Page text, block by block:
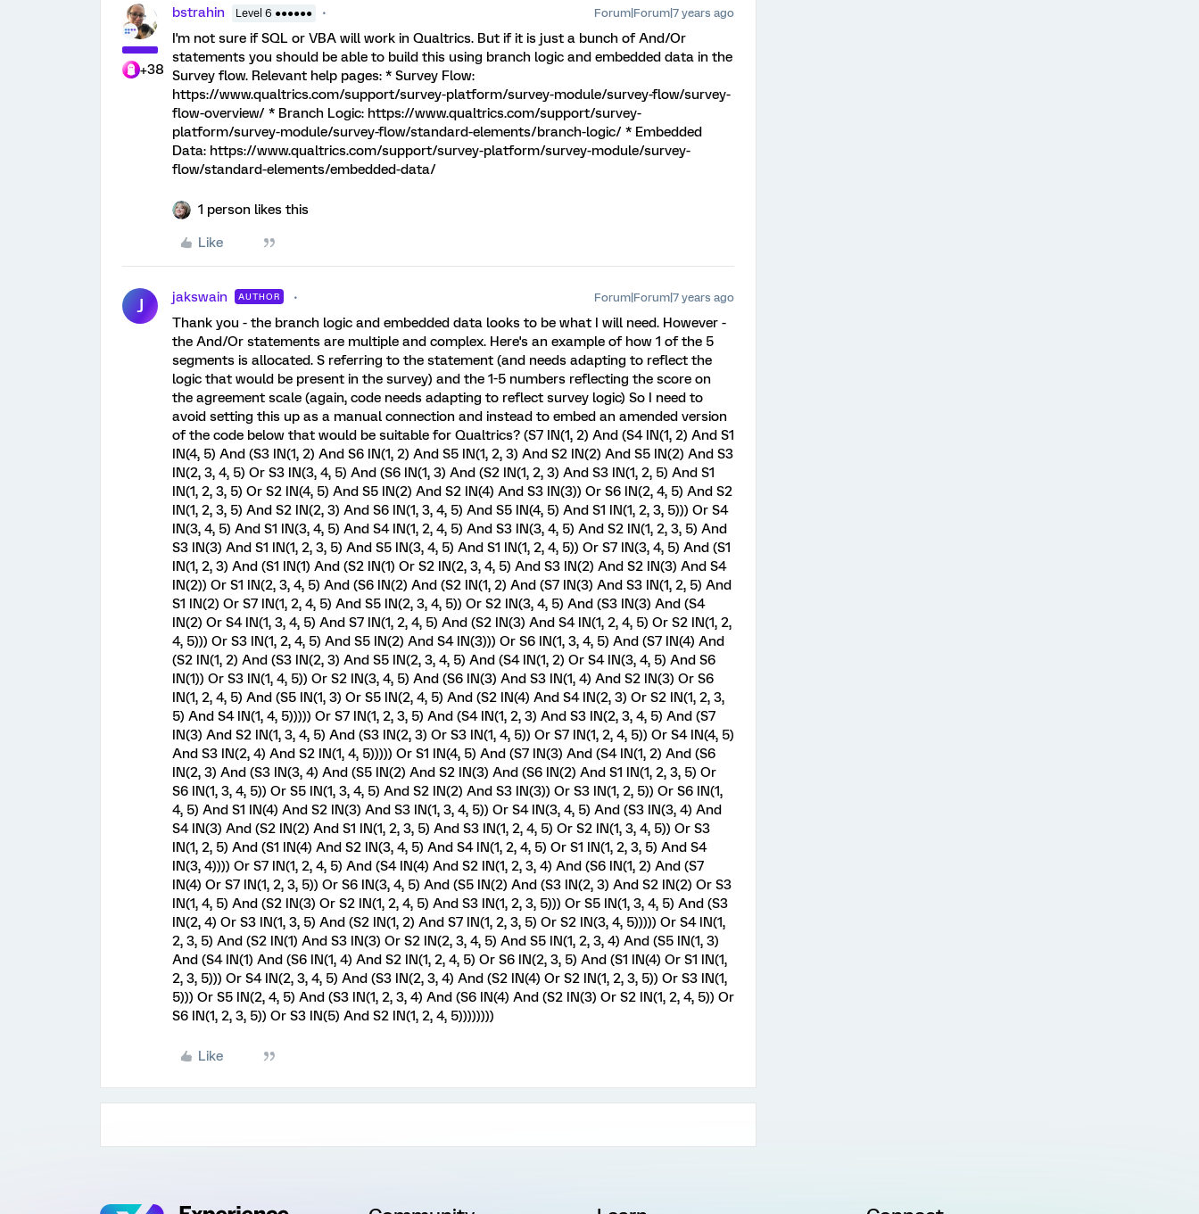
+38
bstrahin Level 6 ●●●●●● Forum|Forum|7 years ago
I'm not sure if SQL or VBA will work in Qualtrics. But if it is just a bunch of And/Or
statements you should be able to build this using branch logic and embedded data in the
Survey flow. Relevant help pages: * Survey Flow:
https://www.qualtrics.com/support/survey-platform/survey-module/survey-flow/survey-
flow-overview/ * Branch Logic: https://www.qualtrics.com/support/survey-
platform/survey-module/survey-flow/standard-elements/branch-logic/ * Embedded
Data: https://www.qualtrics.com/support/survey-platform/survey-module/survey-
flow/standard-elements/embedded-data/
1 person likes this
Like
J jakswain AUTHOR Forum|Forum|7 years ago
Thank you - the branch logic and embedded data looks to be what I will need. However -
the And/Or statements are multiple and complex. Here's an example of how 1 of the 5
segments is allocated. S referring to the statement (and needs adapting to reflect the
logic that would be present in the survey) and the 1-5 numbers reflecting the score on
the agreement scale (again, code needs adapting to reflect survey logic) So I need to
avoid setting this up as a manual connection and instead to embed an amended version
of the code below that would be suitable for Qualtrics? (S7 IN(1, 2) And (S4 IN(1, 2) And S1
IN(4, 5) And (S3 IN(1, 2) And S6 IN(1, 2) And S5 IN(1, 2, 3) And S2 IN(2) And S5 IN(2) And S3
IN(2, 3, 4, 5) Or S3 IN(3, 4, 5) And (S6 IN(1, 3) And (S2 IN(1, 2, 3) And S3 IN(1, 2, 5) And S1
IN(1, 2, 3, 5) Or S2 IN(4, 5) And S5 IN(2) And S2 IN(4) And S3 IN(3)) Or S6 IN(2, 4, 5) And S2
IN(1, 2, 3, 5) And S2 IN(2, 3) And S6 IN(1, 3, 4, 5) And S5 IN(4, 5) And S1 IN(1, 2, 3, 5))) Or S4
IN(3, 4, 5) And S1 IN(3, 4, 5) And S4 IN(1, 2, 4, 5) And S3 IN(3, 4, 5) And S2 IN(1, 2, 3, 5) And
S3 IN(3) And S1 IN(1, 2, 3, 5) And S5 IN(3, 4, 5) And S1 IN(1, 2, 4, 5)) Or S7 IN(3, 4, 5) And (S1
IN(1, 2, 3) And (S1 IN(1) And (S2 IN(1) Or S2 IN(2, 3, 4, 5) And S3 IN(2) And S2 IN(3) And S4
IN(2)) Or S1 IN(2, 3, 4, 5) And (S6 IN(2) And (S2 IN(1, 2) And (S7 IN(3) And S3 IN(1, 2, 5) And
S1 IN(2) Or S7 IN(1, 2, 4, 5) And S5 IN(2, 3, 4, 5)) Or S2 IN(3, 4, 5) And (S3 IN(3) And (S4
IN(2) Or S4 IN(1, 3, 4, 5) And S7 IN(1, 2, 4, 5) And (S2 IN(3) And S4 IN(1, 2, 4, 5) Or S2 IN(1, 2,
4, 5))) Or S3 IN(1, 2, 4, 5) And S5 IN(2) And S4 IN(3))) Or S6 IN(1, 3, 4, 5) And (S7 IN(4) And
(S2 IN(1, 2) And (S3 IN(2, 3) And S5 IN(2, 3, 4, 5) And (S4 IN(1, 2) Or S4 IN(3, 4, 5) And S6
IN(1)) Or S3 IN(1, 4, 5)) Or S2 IN(3, 4, 5) And (S6 IN(3) And S3 IN(1, 4) And S2 IN(3) Or S6
IN(1, 2, 4, 5) And (S5 IN(1, 3) Or S5 IN(2, 4, 5) And (S2 IN(4) And S4 IN(2, 3) Or S2 IN(1, 2, 3,
5) And S4 IN(1, 4, 5))))) Or S7 IN(1, 2, 3, 5) And (S4 IN(1, 2, 3) And S3 IN(2, 3, 4, 5) And (S7
IN(3) And S2 IN(1, 3, 4, 5) And (S3 IN(2, 3) Or S3 IN(1, 4, 5)) Or S7 IN(1, 2, 4, 5)) Or S4 IN(4, 5)
And S3 IN(2, 4) And S2 IN(1, 4, 5))))) Or S1 IN(4, 5) And (S7 IN(3) And (S4 IN(1, 2) And (S6
IN(2, 3) And (S3 IN(3, 4) And (S5 IN(2) And S2 IN(3) And (S6 IN(2) And S1 IN(1, 2, 3, 5) Or
S6 IN(1, 3, 4, 5)) Or S5 IN(1, 3, 4, 5) And S2 IN(2) And S3 IN(3)) Or S3 IN(1, 2, 5)) Or S6 IN(1,
4, 5) And S1 IN(4) And S2 IN(3) And S3 IN(1, 3, 4, 5)) Or S4 IN(3, 4, 5) And (S3 IN(3, 4) And
S4 IN(3) And (S2 IN(2) And S1 IN(1, 2, 3, 5) And S3 IN(1, 2, 4, 5) Or S2 IN(1, 3, 4, 5)) Or S3
IN(1, 2, 5) And (S1 IN(4) And S2 IN(3, 4, 5) And S4 IN(1, 2, 4, 5) Or S1 IN(1, 2, 3, 5) And S4
IN(3, 4)))) Or S7 IN(1, 2, 4, 5) And (S4 IN(4) And S2 IN(1, 2, 3, 4) And (S6 IN(1, 2) And (S7
IN(4) Or S7 IN(1, 2, 3, 5)) Or S6 IN(3, 4, 5) And (S5 IN(2) And (S3 IN(2, 3) And S2 IN(2) Or S3
IN(1, 4, 5) And (S2 IN(3) Or S2 IN(1, 2, 4, 5) And S3 IN(1, 2, 3, 5))) Or S5 IN(1, 3, 4, 5) And (S3
IN(2, 4) Or S3 IN(1, 3, 5) And (S2 IN(1, 2) And S7 IN(1, 2, 3, 5) Or S2 IN(3, 4, 5))))) Or S4 IN(1,
2, 3, 5) And (S2 IN(1) And S3 IN(3) Or S2 IN(2, 3, 4, 5) And S5 IN(1, 2, 3, 4) And (S5 IN(1, 3)
And (S4 IN(1) And (S6 IN(1, 4) And S2 IN(1, 2, 4, 5) Or S6 IN(2, 3, 5) And (S1 IN(4) Or S1 IN(1,
2, 3, 5))) Or S4 IN(2, 3, 4, 5) And (S3 IN(2, 3, 4) And (S2 IN(4) Or S2 IN(1, 2, 3, 5)) Or S3 IN(1,
5))) Or S5 IN(2, 4, 5) And (S3 IN(1, 2, 3, 4) And (S6 IN(4) And (S2 IN(3) Or S2 IN(1, 2, 4, 5)) Or
S6 IN(1, 2, 3, 5)) Or S3 IN(5) And S2 IN(1, 2, 4, 5))))))))
Like